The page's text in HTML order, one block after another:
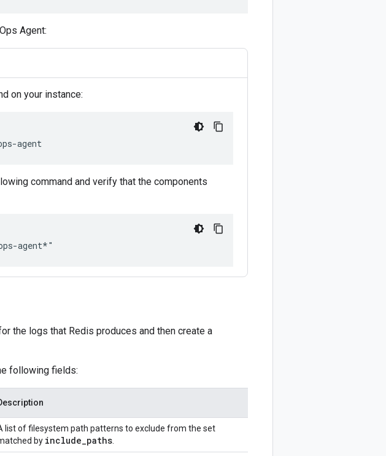
Agent:
on your instance:
command and verify that the components
the logs that Redis produces and then create a
following fields:
list of filesystem path patterns to exclude from the set
by include_paths